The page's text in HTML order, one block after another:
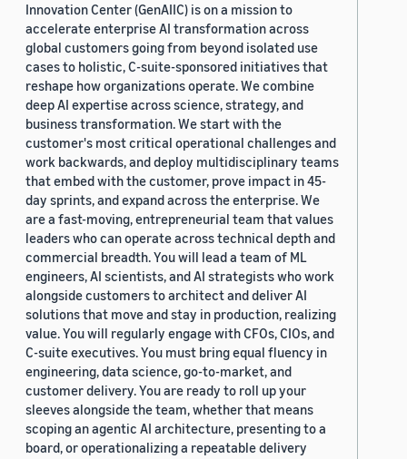
Innovation Center (GenAIIC) is on a mission to
accelerate enterprise AI transformation across
global customers going from beyond isolated use
cases to holistic, C-suite-sponsored initiatives that
reshape how organizations operate. We combine
deep AI expertise across science, strategy, and
business transformation. We start with the
customer's most critical operational challenges and
work backwards, and deploy multidisciplinary teams
that embed with the customer, prove impact in 45-
day sprints, and expand across the enterprise. We
are a fast-moving, entrepreneurial team that values
leaders who can operate across technical depth and
commercial breadth. You will lead a team of ML
engineers, AI scientists, and AI strategists who work
alongside customers to architect and deliver AI
solutions that move and stay in production, realizing
value. You will regularly engage with CFOs, CIOs, and
C-suite executives. You must bring equal fluency in
engineering, data science, go-to-market, and
customer delivery. You are ready to roll up your
sleeves alongside the team, whether that means
scoping an agentic AI architecture, presenting to a
board, or operationalizing a repeatable delivery